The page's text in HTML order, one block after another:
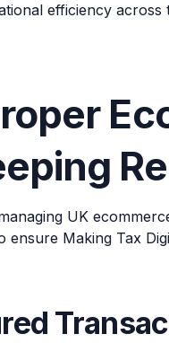
efficiency
UK
ensure Making Tax